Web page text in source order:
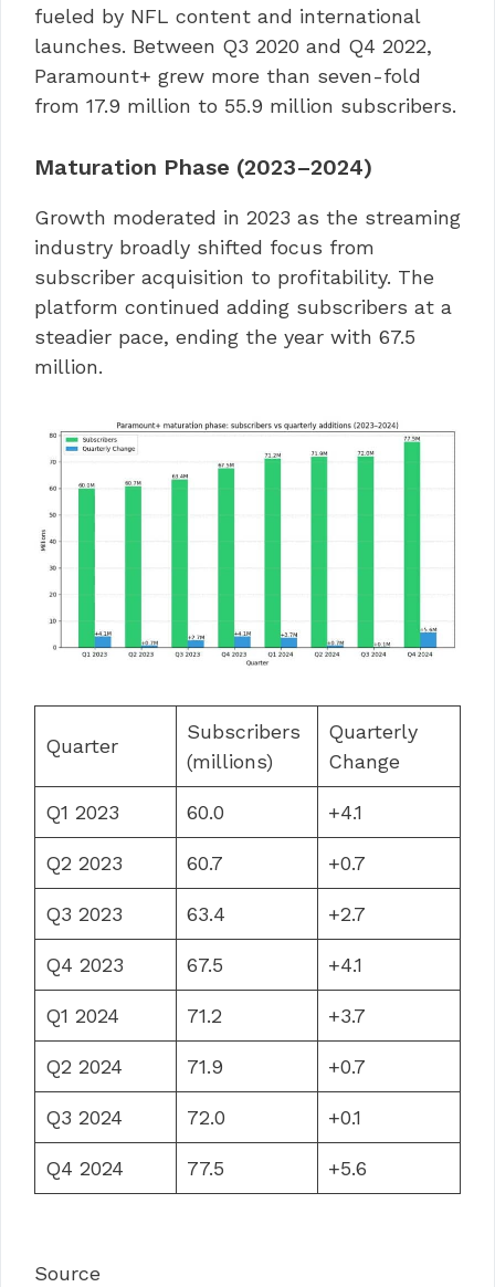
fueled by NFL content and international
launches. Between Q3 2020 and Q4 2022,
Paramount+ grew more than seven-fold
from 17.9 million to 55.9 million subscribers.
Maturation Phase (2023–2024)
Growth moderated in 2023 as the streaming
industry broadly shifted focus from
subscriber acquisition to profitability. The
platform continued adding subscribers at a
steadier pace, ending the year with 67.5
million.
Quarter
Subscribers
(millions)
Quarterly
Change
Q1 2023 60.0 +4.1
Q2 2023 60.7 +0.7
Q3 2023 63.4 +2.7
Q4 2023 67.5 +4.1
Q1 2024 71.2 +3.7
Q2 2024 71.9 +0.7
Q3 2024 72.0 +0.1
Q4 2024 77.5 +5.6
Source